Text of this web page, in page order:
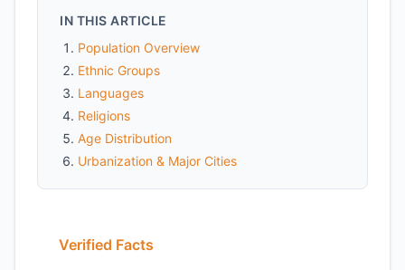
IN THIS ARTICLE
Population Overview
Ethnic Groups
Languages
Religions
Age Distribution
Urbanization & Major Cities
Verified Facts